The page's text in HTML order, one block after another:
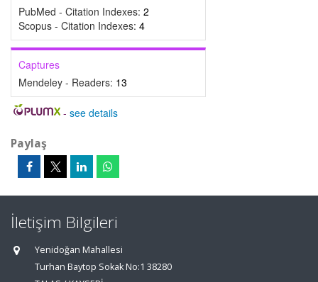
PubMed - Citation Indexes: 2
Scopus - Citation Indexes: 4
Captures
Mendeley - Readers: 13
- see details
Paylaş
İletişim Bilgileri
Yenidoğan Mahallesi
Turhan Baytop Sokak No:1 38280